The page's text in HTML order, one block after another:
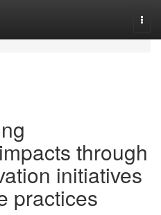
through
initiatives
practices